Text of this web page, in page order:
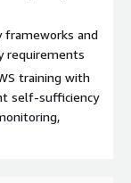
frameworks and
requirements
training with
self-sufficiency